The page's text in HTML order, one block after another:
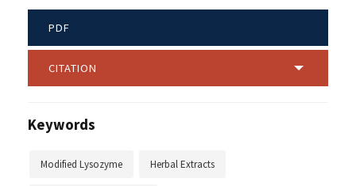
PDF
CITATION
Keywords
Modified Lysozyme Herbal Extracts